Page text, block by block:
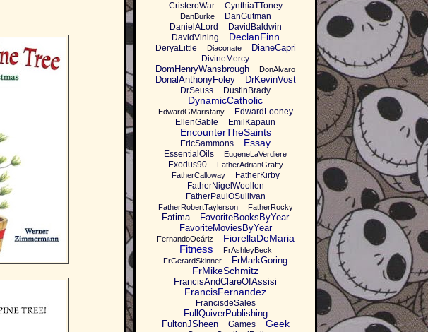
CristeroWar
CynthiaTToney
DanBurke
DanGutman
DanielALord
DavidBaldwin
DavidVining
DeclanFinn
DeryaLittle Diaconate DianeCapri
DivineMercy
DomHenryWansbrough DonAlvaro
DonalAnthonyFoley DrKevinVost
DrSeuss DustinBrady
DynamicCatholic
EdwardGMaristany
EdwardLooney
EllenGable
EmilKapaun
EncounterTheSaints
EricSammons Essay
EssentialOils EugeneLaVerdiere
Exodus90
FatherAdrianGraffy
FatherCalloway
FatherKirby
FatherNigelWoollen
FatherPaulOSullivan
FatherRobertTaylerson FatherRocky
Fatima
FavoriteBooksByYear
FavoriteMoviesByYear
FernandoOcáriz FiorellaDeMaria
Fitness
FrAshleyBeck
FrGerardSkinner
FrMarkGoring
FrMikeSchmitz
FrancisAndClareOfAssisi
FrancisFernandez
FrancisdeSales
FullQuiverPublishing
FultonJSheen
Games Geek